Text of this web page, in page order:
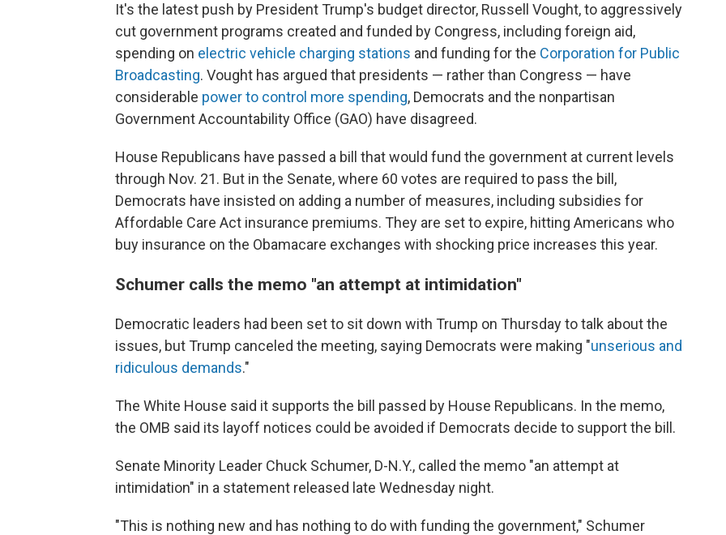
It's the latest push by President Trump's budget director, Russell Vought, to aggressively
cut government programs created and funded by Congress, including foreign aid,
spending on electric vehicle charging stations and funding for the Corporation for Public
Broadcasting. Vought has argued that presidents — rather than Congress — have
considerable power to control more spending, Democrats and the nonpartisan
Government Accountability Office (GAO) have disagreed.
House Republicans have passed a bill that would fund the government at current levels
through Nov. 21. But in the Senate, where 60 votes are required to pass the bill,
Democrats have insisted on adding a number of measures, including subsidies for
Affordable Care Act insurance premiums. They are set to expire, hitting Americans who
buy insurance on the Obamacare exchanges with shocking price increases this year.
Schumer calls the memo "an attempt at intimidation"
Democratic leaders had been set to sit down with Trump on Thursday to talk about the
issues, but Trump canceled the meeting, saying Democrats were making "unserious and
ridiculous demands."
The White House said it supports the bill passed by House Republicans. In the memo,
the OMB said its layoff notices could be avoided if Democrats decide to support the bill.
Senate Minority Leader Chuck Schumer, D-N.Y., called the memo "an attempt at
intimidation" in a statement released late Wednesday night.
"This is nothing new and has nothing to do with funding the government," Schumer